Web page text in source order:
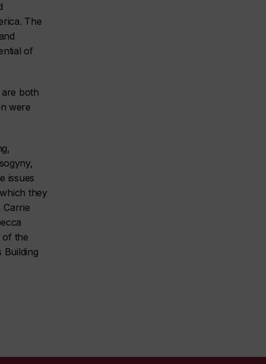
The
of
both
were
issues
they
Carrie
of the
Building